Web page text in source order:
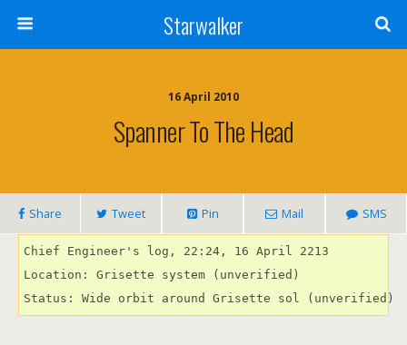
Starwalker
16 April 2010
Spanner To The Head
Share Tweet Pin Mail SMS
Chief Engineer's log, 22:24, 16 April 2213
Location: Grisette system (unverified)
Status: Wide orbit around Grisette sol (unverified)